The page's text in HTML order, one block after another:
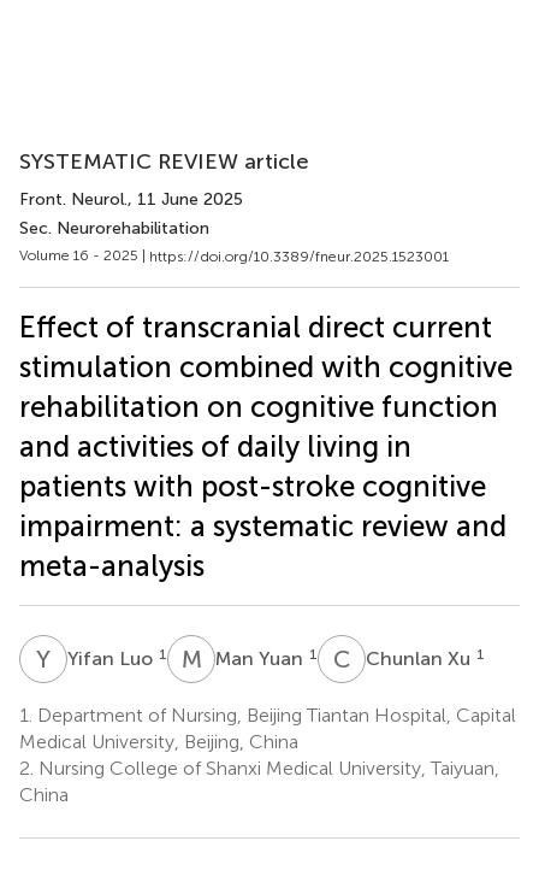
SYSTEMATIC REVIEW article
Front. Neurol., 11 June 2025
Sec. Neurorehabilitation
Volume 16 - 2025 | https://doi.org/10.3389/fneur.2025.1523001
Effect of transcranial direct current
stimulation combined with cognitive
rehabilitation on cognitive function
and activities of daily living in
patients with post-stroke cognitive
impairment: a systematic review and
meta-analysis
Y Yifan Luo 1 M YMan Yuan 1 C XChunlan Xu 1
1.
Department of Nursing, Beijing Tiantan Hospital, Capital
Medical University, Beijing, China
2. Nursing College of Shanxi Medical University, Taiyuan,
China